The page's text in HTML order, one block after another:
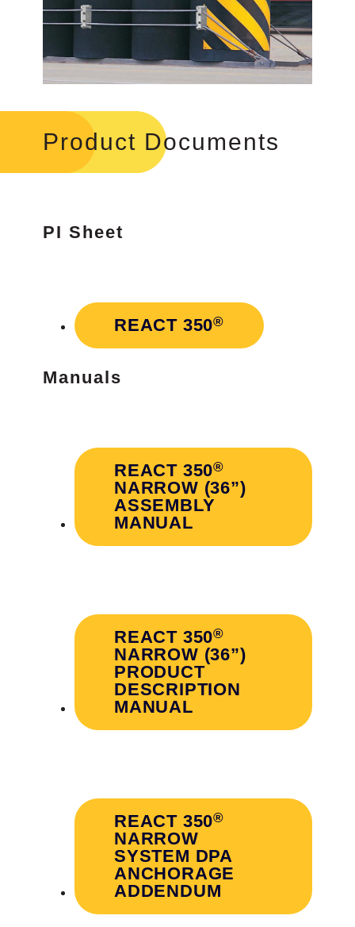
Product Documents
PI Sheet
REACT 350®
Manuals
REACT 350®
NARROW (36”)
ASSEMBLY
MANUAL
REACT 350®
NARROW (36”)
PRODUCT
DESCRIPTION
MANUAL
REACT 350®
NARROW
SYSTEM DPA
ANCHORAGE
ADDENDUM